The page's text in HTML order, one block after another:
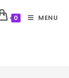
0 MENU